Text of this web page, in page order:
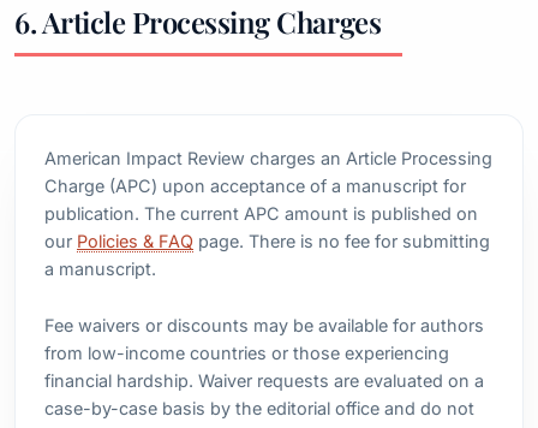
6. Article Processing Charges
American Impact Review charges an Article Processing
Charge (APC) upon acceptance of a manuscript for
publication. The current APC amount is published on
our Policies & FAQ page. There is no fee for submitting
a manuscript.
Fee waivers or discounts may be available for authors
from low-income countries or those experiencing
financial hardship. Waiver requests are evaluated on a
case-by-case basis by the editorial office and do not